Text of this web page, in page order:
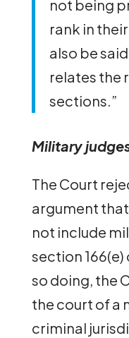
not being
rank in
also be
relates the
sections.”
Military
The Court
argument that
not include
section
so doing, the
the court of a
criminal